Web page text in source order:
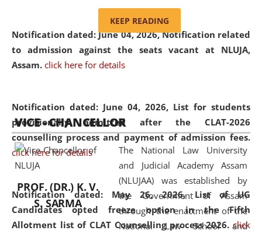
Notification dated: June 04, 2026, Notification related
to admission against the seats vacant at NLUJA,
Assam. click here for details
Notification dated: June 04, 2026, List for students
provisionally admitted after the CLAT-2026
counselling process and payment of admission fees.
click here for details
Notification dated: May 26, 2026, List of UG
Candidates opted freeze option in the Fifth
Allotment list of CLAT Counselling process 2026. click
and Judicial Academy, Assam
(Amendment) Act, 2011. The Hon'ble
Chief Justice of Gauhati High Court is
available modern legal education
and research facilities to students
and scholars drawn from across the
country, including the North East,
coming from different socio-
economic, ethnic, religious and
cultural backgrounds.
KEEP READING
VICE - CHANCELLOR
PROF. (DR.) K. V.
S. SARMA
The National Law University
and Judicial Academy Assam
(NLUJAA) was established by
the Government of Assam
through the enactment of the
National Law School and